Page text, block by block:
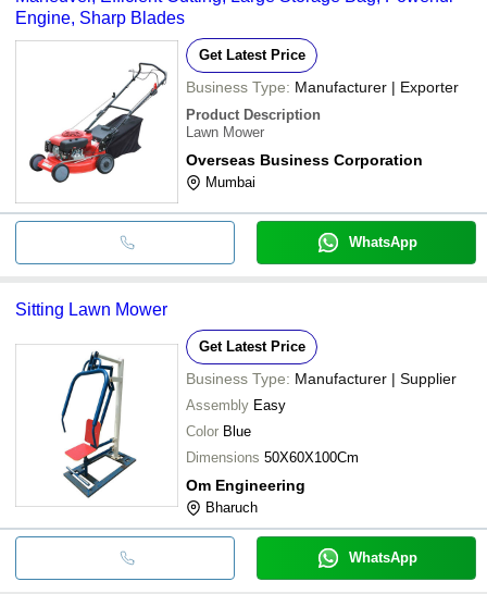
Engine, Sharp Blades
Get Latest Price
Business Type: Manufacturer | Exporter
Product Description
Lawn Mower
Overseas Business Corporation
Mumbai
WhatsApp
Sitting Lawn Mower
Get Latest Price
Business Type: Manufacturer | Supplier
Assembly Easy
Color Blue
Dimensions 50X60X100Cm
Om Engineering
Bharuch
WhatsApp